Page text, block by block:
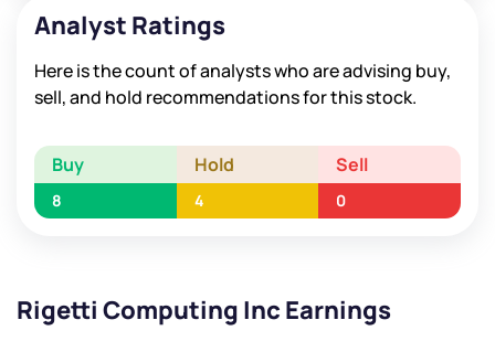
Analyst Ratings
Here is the count of analysts who are advising buy,
sell, and hold recommendations for this stock.
Buy Hold Sell
8 4 0
Rigetti Computing Inc Earnings